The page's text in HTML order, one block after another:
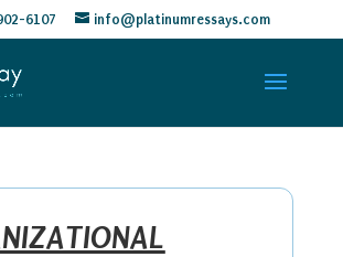
6107 info@platinumressays.com